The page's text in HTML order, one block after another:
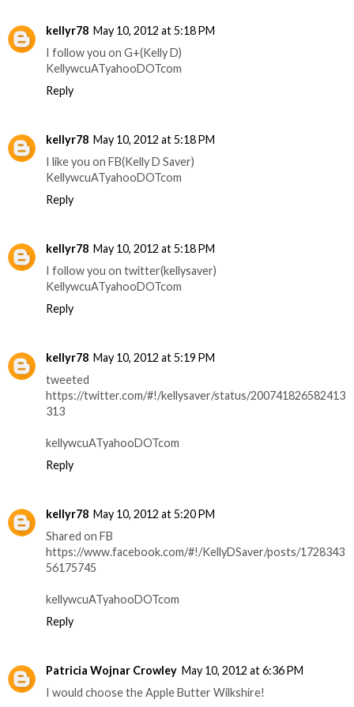
kellyr78 May 10, 2012 at 5:18 PM
I follow you on G+(Kelly D)
KellywcuATyahooDOTcom
Reply
kellyr78 May 10, 2012 at 5:18 PM
I like you on FB(Kelly D Saver)
KellywcuATyahooDOTcom
Reply
kellyr78 May 10, 2012 at 5:18 PM
I follow you on twitter(kellysaver)
KellywcuATyahooDOTcom
Reply
kellyr78 May 10, 2012 at 5:19 PM
tweeted
https://twitter.com/#!/kellysaver/status/200741826582413
313
kellywcuATyahooDOTcom
Reply
kellyr78 May 10, 2012 at 5:20 PM
Shared on FB
https://www.facebook.com/#!/KellyDSaver/posts/1728343
56175745
kellywcuATyahooDOTcom
Reply
Patricia Wojnar Crowley May 10, 2012 at 6:36 PM
I would choose the Apple Butter Wilkshire!